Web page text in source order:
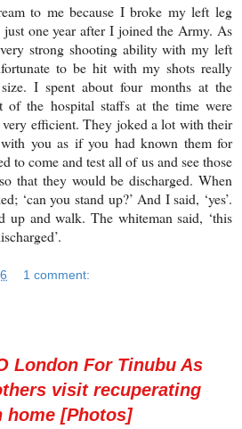
to me because I broke my left leg
one year after I joined the Army. As
strong shooting ability with my left
to be hit with my shots really
I spent about four months at the
of the hospital staffs at the time were
very efficient. They joked a lot with their
you as if you had known them for
to come and test all of us and see those
that they would be discharged. When
‘can you stand up?’ And I said, ‘yes’.
up and walk. The whiteman said, ‘this
1 comment:
London For Tinubu As
visit recuperating
home [Photos]